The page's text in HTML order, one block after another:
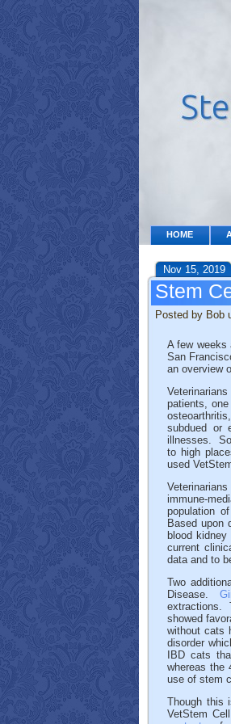
HOME
Nov 15, 2019
Stem
Posted by Bob
A few weeks
San
an overview
patients,
subdued or
illnesses.
to high
used
immune-
population
Based upon
blood
current
data and to
Two
Disease.
extractions.
showed
without cats
disorder
IBD cats
whereas the
use of stem
Though this
VetStem